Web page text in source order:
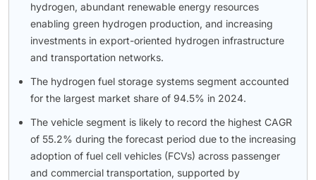
hydrogen, abundant renewable energy resources
enabling green hydrogen production, and increasing
investments in export-oriented hydrogen infrastructure
and transportation networks.
The hydrogen fuel storage systems segment accounted
for the largest market share of 94.5% in 2024.
The vehicle segment is likely to record the highest CAGR
of 55.2% during the forecast period due to the increasing
adoption of fuel cell vehicles (FCVs) across passenger
and commercial transportation, supported by